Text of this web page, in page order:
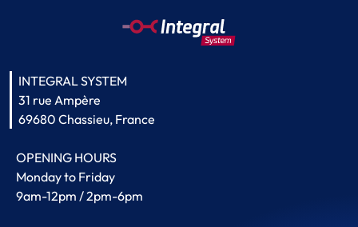
INTEGRAL SYSTEM
31 rue Ampère
69680 Chassieu, France
OPENING HOURS
Monday to Friday
9am-12pm / 2pm-6pm